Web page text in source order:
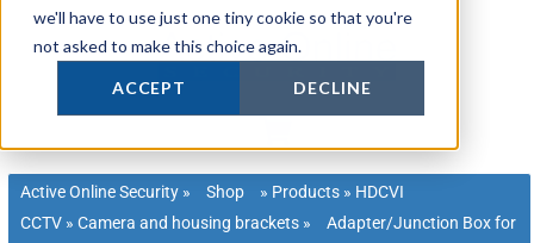
we'll have to use just one tiny cookie so that you're
not asked to make this choice again.
ACCEPT DECLINE
Active Online Security » Shop » Products » HDCVI
CCTV »Camera and housing brackets »
Adapter/Junction Box for